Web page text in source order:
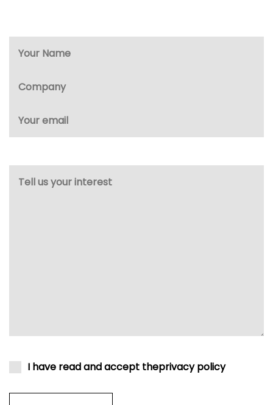
I have read and accept theprivacy policy